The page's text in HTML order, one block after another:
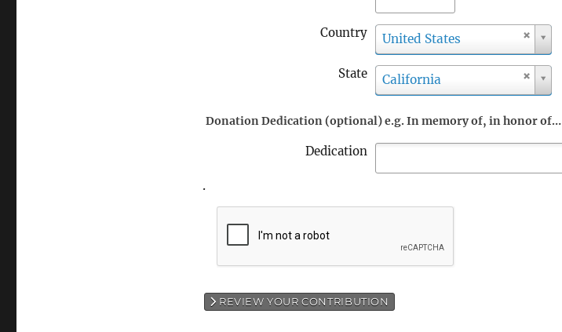
Country United States
o
u
t
r
y
State California
t
t
Donation Dedication (optional) e.g. In memory of, in honor of…
Dedication
.
REVIEW YOUR CONTRIBUTION